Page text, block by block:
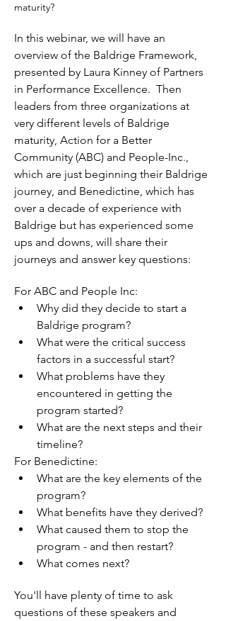
maturity?
In this webinar, we will have an
overview of the Baldrige Framework,
presented by Laura Kinney of Partners
in Performance Excellence.  Then
leaders from three organizations at
very different levels of Baldrige
maturity, Action for a Better
Community (ABC) and People-Inc.,
which are just beginning their Baldrige
journey, and Benedictine, which has
over a decade of experience with
Baldrige but has experienced some
ups and downs, will share their
journeys and answer key questions:
For ABC and People Inc:
Why did they decide to start a
Baldrige program?
What were the critical success
factors in a successful start?
What problems have they
encountered in getting the
program started?
What are the next steps and their
timeline?
For Benedictine:
What are the key elements of the
program?
What benefits have they derived?
What caused them to stop the
program - and then restart?
What comes next?
You'll have plenty of time to ask
questions of these speakers and